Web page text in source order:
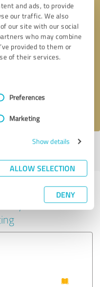
and ads, to provide
our traffic. We also
our site with our social
who may combine
provided to them or
of their services.
Preferences
Marketing
Show details
ALLOW SELECTION
DENY
* required fields
other service
Business